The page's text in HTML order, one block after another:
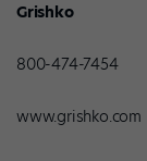
Grishko
800-474-7454
www.grishko.com